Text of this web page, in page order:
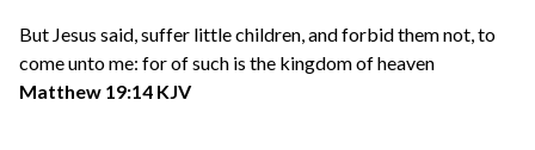
But Jesus said, suffer little children, and forbid them not, to
come unto me: for of such is the kingdom of heaven
Matthew 19:14 KJV